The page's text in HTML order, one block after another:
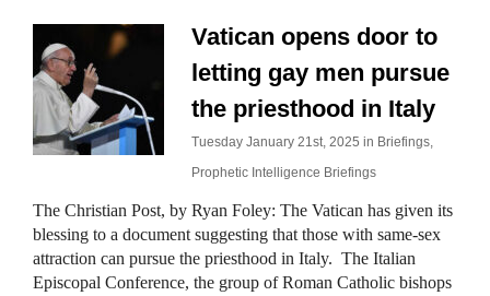
Vatican opens door to
letting gay men pursue
the priesthood in Italy
Tuesday January 21st, 2025 in Briefings,
Prophetic Intelligence Briefings
The Christian Post, by Ryan Foley: The Vatican has given its
blessing to a document suggesting that those with same-sex
attraction can pursue the priesthood in Italy. The Italian
Episcopal Conference, the group of Roman Catholic bishops